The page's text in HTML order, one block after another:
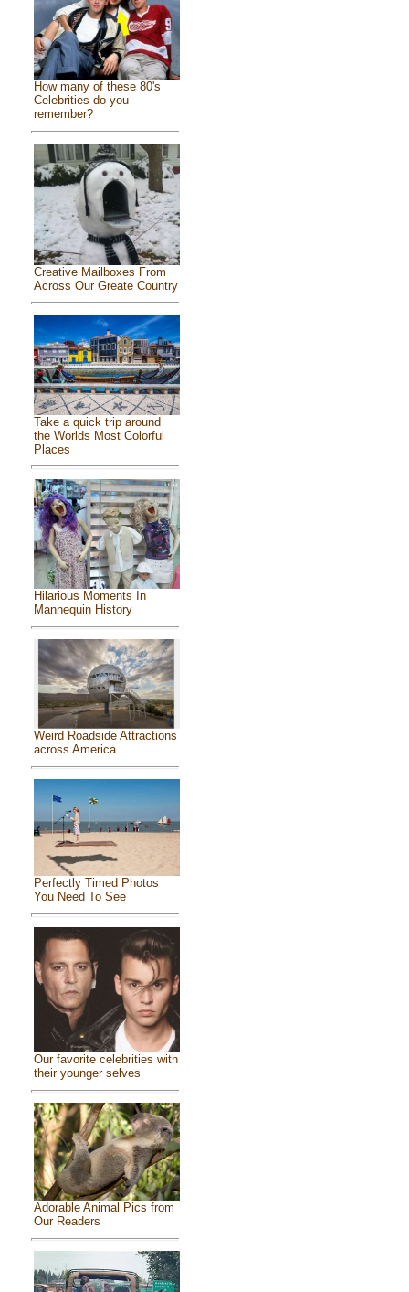
How many of these 80's
Celebrities do you
remember?
Creative Mailboxes From
Across Our Greate Country
Take a quick trip around
the Worlds Most Colorful
Places
Hilarious Moments In
Mannequin History
Weird Roadside Attractions
across America
Perfectly Timed Photos
You Need To See
Our favorite celebrities with
their younger selves
Adorable Animal Pics from
Our Readers